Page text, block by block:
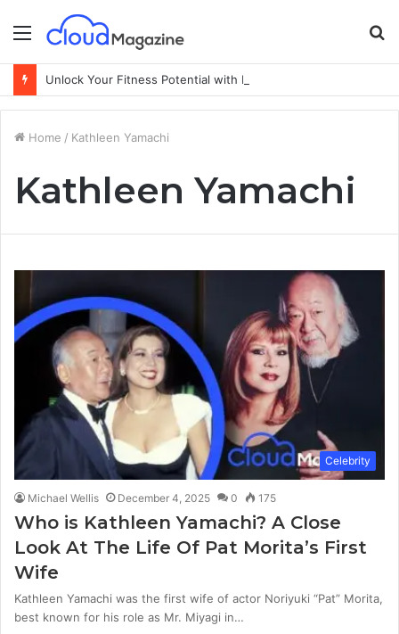
Menu
Home / Kathleen Yamachi
Kathleen Yamachi
Celebrity
Michael Wellis December 4, 2025 0 175
Who is Kathleen Yamachi? A Close
Look At The Life Of Pat Morita’s First
Wife
Kathleen Yamachi was the first wife of actor Noriyuki “Pat” Morita,
best known for his role as Mr. Miyagi in…